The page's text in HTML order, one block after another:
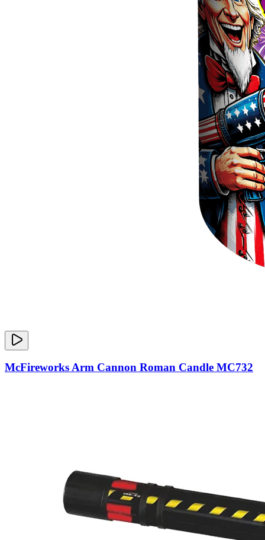
McFireworks Arm Cannon Roman Candle MC732